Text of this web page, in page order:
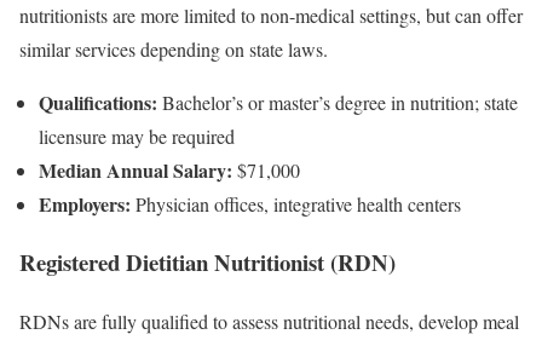
nutritionists are more limited to non-medical settings, but can offer
similar services depending on state laws.
Qualifications: Bachelor’s or master’s degree in nutrition; state
licensure may be required
Median Annual Salary: $71,000
Employers: Physician offices, integrative health centers
Registered Dietitian Nutritionist (RDN)
RDNs are fully qualified to assess nutritional needs, develop meal